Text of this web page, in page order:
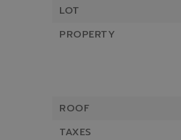
LOT
PROPERTY
ROOF
TAXES